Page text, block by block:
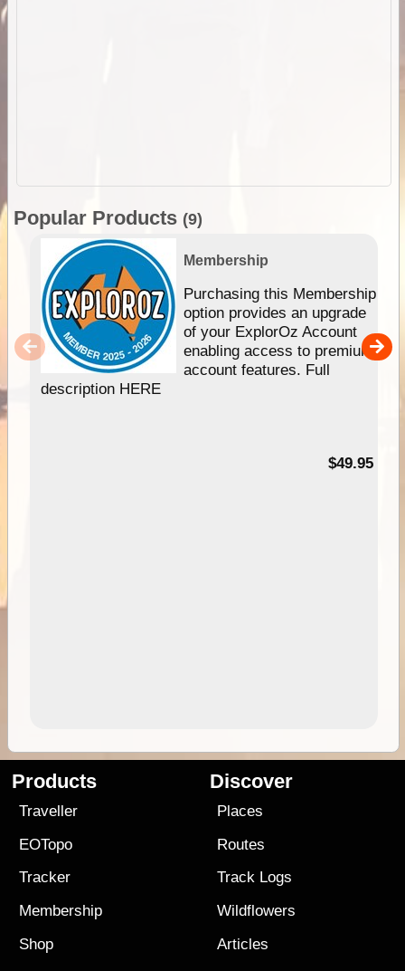
Popular Products (9)
Membership
Purchasing this Membership
option provides an upgrade
of your ExplorOz Account
enabling access to premium
account features. Full
description HERE
$49.95
Products
Traveller
EOTopo
Tracker
Membership
Shop
Discover
Places
Routes
Track Logs
Wildflowers
Articles